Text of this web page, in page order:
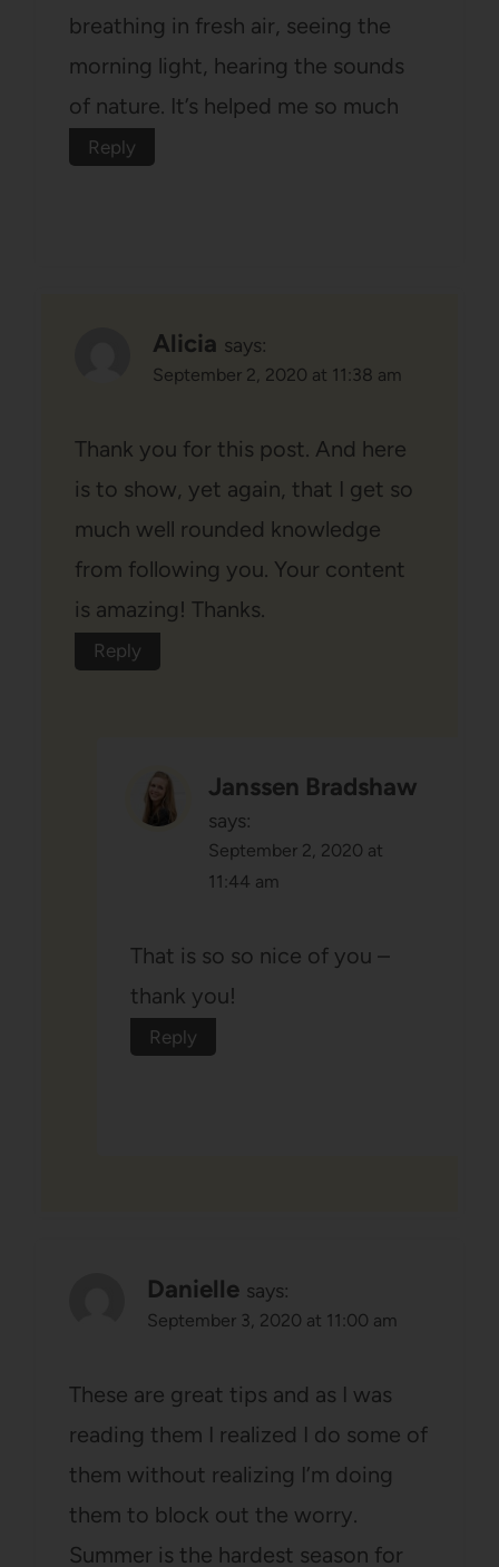
breathing in fresh air, seeing the
morning light, hearing the sounds
of nature. It’s helped me so much
Reply
Alicia says:
September 2, 2020 at 11:38 am
Thank you for this post. And here
is to show, yet again, that I get so
much well rounded knowledge
from following you. Your content
is amazing! Thanks.
Reply
Janssen Bradshaw
says:
September 2, 2020 at
11:44 am
That is so so nice of you –
thank you!
Reply
Danielle says:
September 3, 2020 at 11:00 am
These are great tips and as I was
reading them I realized I do some of
them without realizing I’m doing
them to block out the worry.
Summer is the hardest season for